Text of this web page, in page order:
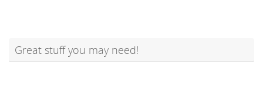
Great stuff you may need!